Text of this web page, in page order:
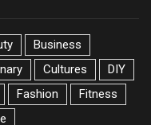
Business
Cultures
DIY
Fashion
Fitness